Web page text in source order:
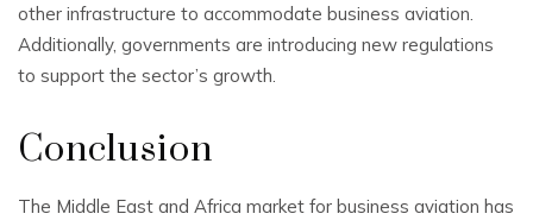
other infrastructure to accommodate business aviation.
Additionally, governments are introducing new regulations
to support the sector’s growth.
Conclusion
The Middle East and Africa market for business aviation has